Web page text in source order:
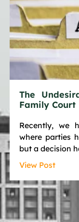
The
Family Court
Recently, we
where parties
but a decision
View Post